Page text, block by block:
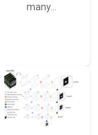
many…